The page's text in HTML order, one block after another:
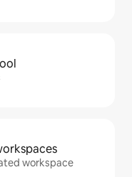
workspace